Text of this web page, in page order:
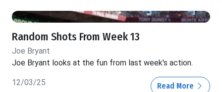
Random Shots From Week 13
Joe Bryant
Joe Bryant looks at the fun from last week's action.
12/03/25 Read More